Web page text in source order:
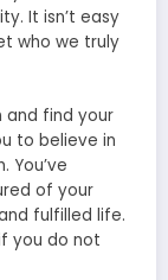
It isn’t easy
who we truly
and find your
to believe in
You’ve
of your
fulfilled life.
you do not